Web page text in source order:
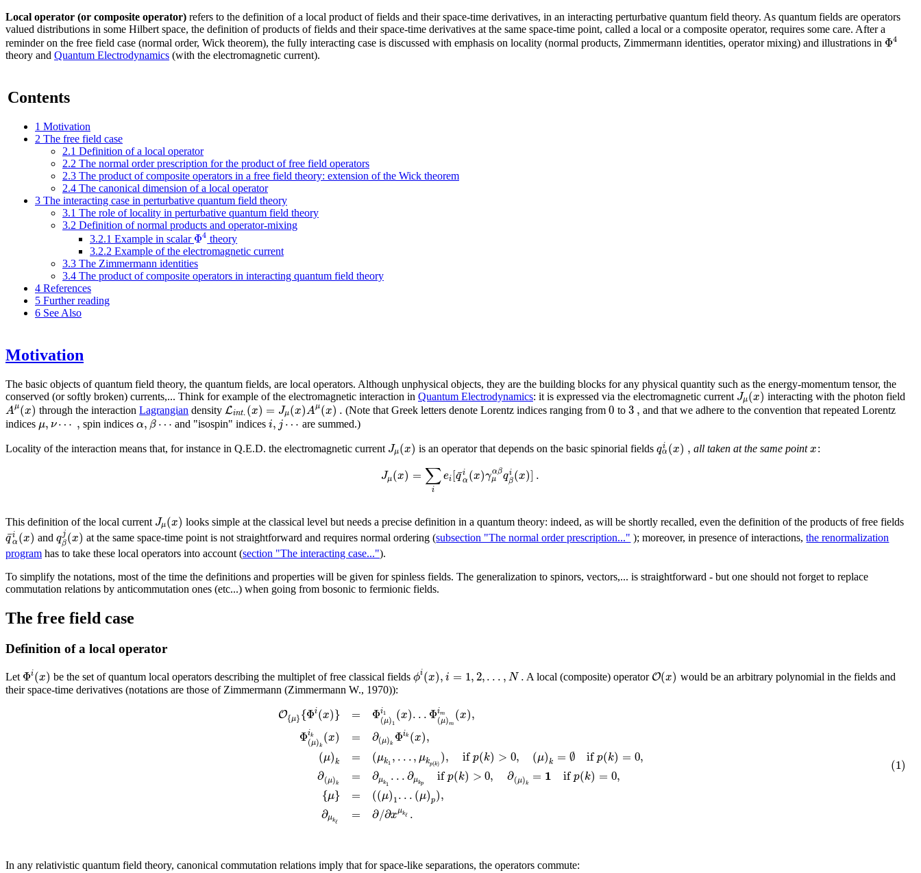
Local operator (or composite operator) refers to the definition of a local product of fields and their space-time derivatives, in an interacting perturbative quantum field theory. As quantum fields are operators
valued distributions in some Hilbert space, the definition of products of fields and their space-time derivatives at the same space-time point, called a local or a composite operator, requires some care. After a
reminder on the free field case (normal order, Wick theorem), the fully interacting case is discussed with emphasis on locality (normal products, Zimmermann identities, operator mixing) and illustrations in Φ4
theory and Quantum Electrodynamics (with the electromagnetic current).
Contents
1 Motivation
2 The free field case
2.1 Definition of a local operator
2.2 The normal order prescription for the product of free field operators
2.3 The product of composite operators in a free field theory: extension of the Wick theorem
2.4 The canonical dimension of a local operator
3 The interacting case in perturbative quantum field theory
3.1 The role of locality in perturbative quantum field theory
3.2 Definition of normal products and operator-mixing
3.2.1 Example in scalar Φ4 theory
3.2.2 Example of the electromagnetic current
3.3 The Zimmermann identities
3.4 The product of composite operators in interacting quantum field theory
4 References
5 Further reading
6 See Also
Motivation
The basic objects of quantum field theory, the quantum fields, are local operators. Although unphysical objects, they are the building blocks for any physical quantity such as the energy-momentum tensor, the
conserved (or softly broken) currents,... Think for example of the electromagnetic interaction in Quantum Electrodynamics: it is expressed via the electromagnetic current Jμ(x) interacting with the photon field
Aμ(x) through the interactionLagrangian density Lint.(x) = Jμ(x)Aμ(x) . (Note that Greek letters denote Lorentz indices ranging from0 to 3, and that we adhere to the convention that repeated Lorentz
indices μ,ν⋯ , spin indicesα,β⋯ and "isospin" indicesi,j⋯ are summed.)
Locality of the interaction means that, for instance in Q.E.D. the electromagnetic current Jμ(x) is an operator that depends on the basic spinorial fieldsqi
α(x) , all taken at the same pointx:
Jμ(x) = ∑
i
ei [q
¯i
α(x)γαβ
μ qi
β(x)] .
This definition of the local current Jμ(x) looks simple at the classical level but needs a precise definition in a quantum theory: indeed, as will be shortly recalled, even the definition of the products of free fields
q
¯i
α(x) andqj
β(x) at the same space-time point is not straightforward and requires normal ordering (subsection "The normal order prescription..." ); moreover, in presence of interactions,the renormalization
program has to take these local operators into account (section "The interacting case...").
To simplify the notations, most of the time the definitions and properties will be given for spinless fields. The generalization to spinors, vectors,... is straightforward - but one should not forget to replace
commutation relations by anticommutation ones (etc...) when going from bosonic to fermionic fields.
The free field case
Definition of a local operator
Let Φi(x) be the set of quantum local operators describing the multiplet of free classical fieldsϕi(x),i = 1,2,...,N . A local (composite) operator O(x) would be an arbitrary polynomial in the fields and
their space-time derivatives (notations are those of Zimmermann (Zimmermann W., 1970)):
O{μ}{Φi(x)}
Φik
(μ)k (x)
(μ)k
∂(μ)k
{μ}
∂μkℓ
=
=
=
=
=
=
Φi1
(μ)1 (x)...Φim
(μ)m (x),
∂(μ)k Φik (x),
(μk1 ,...,μkp(k) ), if p(k) > 0, (μ)k = ∅ if p(k) = 0,
∂μk1 ...∂μkp if p(k) >0, ∂(μ)k = 1 if p(k) = 0,
((μ)1...(μ)p),
∂/∂xμkℓ .
(1)
In any relativistic quantum field theory, canonical commutation relations imply that for space-like separations, the operators commute: